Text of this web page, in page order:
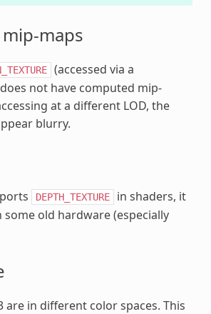
maps
(accessed via a
not have computed mip-
at a different LOD, the
blurry.
DEPTH_TEXTURE
in shaders, it
old hardware (especially
are in different color spaces. This